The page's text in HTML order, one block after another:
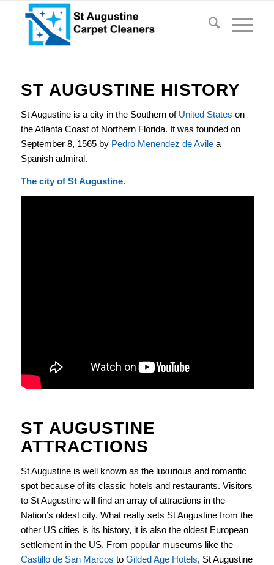
ST AUGUSTINE HISTORY
St Augustine is a city in the Southern of United States on
the Atlanta Coast of Northern Florida. It was founded on
September 8, 1565 by Pedro Menendez de Avilea
Spanish admiral.
The city of St Augustine.
ST AUGUSTINE
ATTRACTIONS
St Augustine is well known as the luxurious and romantic
spot because of its classic hotels and restaurants. Visitors
to St Augustine will find an array of attractions in the
Nation’s oldest city. What really sets St Augustine from the
other US cities is its history, it is also the oldest European
settlement in the US. From popular museums like the
Castillo de San Marcos to Gilded Age Hotels, St Augustine